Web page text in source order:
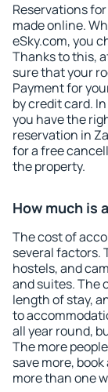
Reservations
made online.
eSky.com, you
Thanks to this,
sure that your
Payment for
by credit card.
you have the
reservation in
for a free
the property.
How much is
The cost of
several factors.
hostels, and
and suites. The
length of stay,
to
all year round,
The more
save more,
more than one